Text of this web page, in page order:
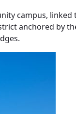
campus,
anchored by